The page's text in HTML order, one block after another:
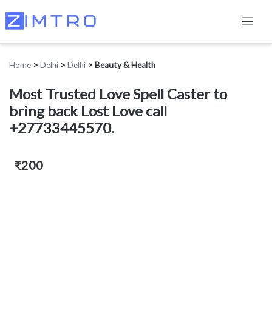
Home > Delhi > Delhi > Beauty & Health
Most Trusted Love Spell Caster to
bring back Lost Love call
+27733445570.
₹200